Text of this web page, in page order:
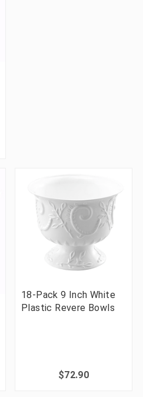
18-Pack 9 Inch White
Plastic Revere Bowls
$72.90